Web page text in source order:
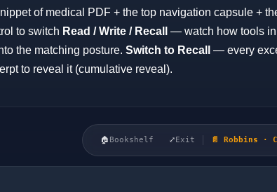
of medical PDF + the top navigation capsule +
to switch Read / Write / Recall
— watch how tools
the matching posture. Switch to Recall
— every
to reveal it (cumulative reveal).
🏠 Bookshelf ⤢Exit 📄 Robbins ·